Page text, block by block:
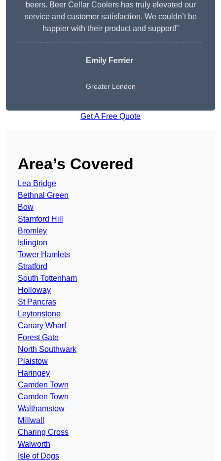
beers. Beer Cellar Coolers has truly elevated our
service and customer satisfaction. We couldn’t be
happier with their product and support!”
Emily Ferrier
Greater London
Get A Free Quote
Area’s Covered
Lea Bridge
Bethnal Green
Bow
Stamford Hill
Bromley
Islington
Tower Hamlets
Stratford
South Tottenham
Holloway
St Pancras
Leytonstone
Canary Wharf
Forest Gate
North Southwark
Plaistow
Haringey
Camden Town
Camden Town
Walthamstow
Millwall
Charing Cross
Walworth
Isle of Dogs